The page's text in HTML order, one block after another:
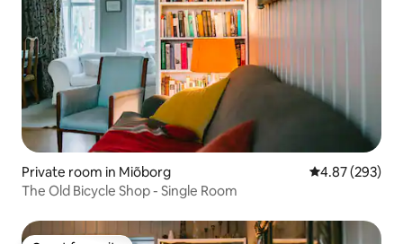
Private room in Miõborg 4.87 out of 5
4.87 (293)
The Old Bicycle Shop - Single Room